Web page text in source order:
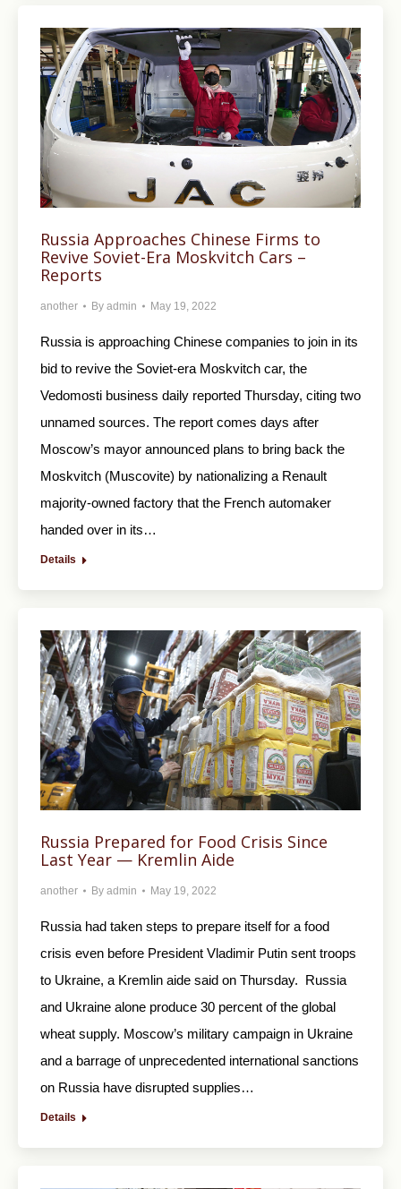
Russia Approaches Chinese Firms to
Revive Soviet-Era Moskvitch Cars –
Reports
another By admin May 19, 2022
Russia is approaching Chinese companies to join in its
bid to revive the Soviet-era Moskvitch car, the
Vedomosti business daily reported Thursday, citing two
unnamed sources. The report comes days after
Moscow’s mayor announced plans to bring back the
Moskvitch (Muscovite) by nationalizing a Renault
majority-owned factory that the French automaker
handed over in its…
Details
Russia Prepared for Food Crisis Since
Last Year — Kremlin Aide
another By admin May 19, 2022
Russia had taken steps to prepare itself for a food
crisis even before President Vladimir Putin sent troops
to Ukraine, a Kremlin aide said on Thursday. Russia
and Ukraine alone produce 30 percent of the global
wheat supply. Moscow’s military campaign in Ukraine
and a barrage of unprecedented international sanctions
on Russia have disrupted supplies…
Details